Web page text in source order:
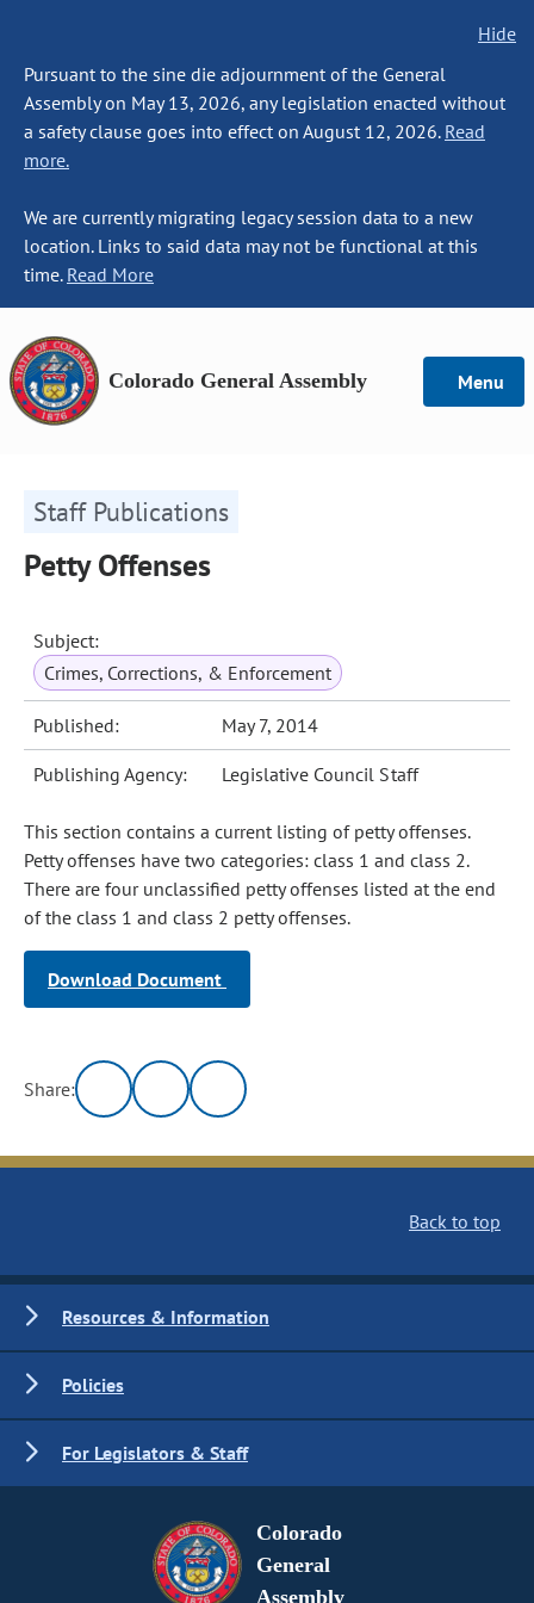
Hide
Pursuant to the sine die adjournment of the General
Assembly on May 13, 2026, any legislation enacted without
a safety clause goes into effect on August 12, 2026. Read
more.
We are currently migrating legacy session data to a new
location. Links to said data may not be functional at this
time. Read More
Colorado General Assembly Menu
Staff Publications
Petty Offenses
Subject:
Crimes, Corrections, & Enforcement
Published: May 7, 2014
Publishing Agency: Legislative Council Staff
This section contains a current listing of petty offenses.
Petty offenses have two categories: class 1 and class 2.
There are four unclassified petty offenses listed at the end
of the class 1 and class 2 petty offenses.
Download Document
Share:
Back to top
Resources & Information
Policies
For Legislators & Staff
Colorado
General
Assembly